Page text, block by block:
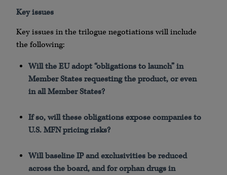
Key issues
Key issues in the trilogue negotiations will include
the following:
Will the EU adopt “obligations to launch” in
Member States requesting the product, or even
in all Member States?
If so, will these obligations expose companies to
U.S. MFN pricing risks?
Will baseline IP and exclusivities be reduced
across the board, and for orphan drugs in